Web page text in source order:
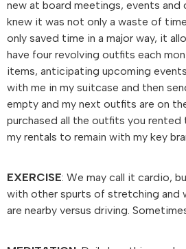
new at board meetings, events
knew it was not only a waste of
only saved time in a major way, it
have four revolving outfits each
items, anticipating upcoming
with me in my suitcase and then
empty and my next outfits are on
purchased all the outfits you
my rentals to remain with my key
EXERCISE: We may call it cardio,
with other spurts of stretching and
are nearby versus driving.